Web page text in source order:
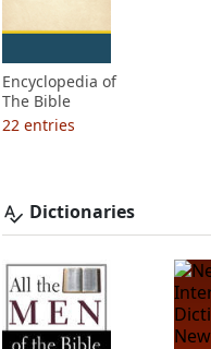
Encyclopedia of
The Bible
22 entries
Dictionaries